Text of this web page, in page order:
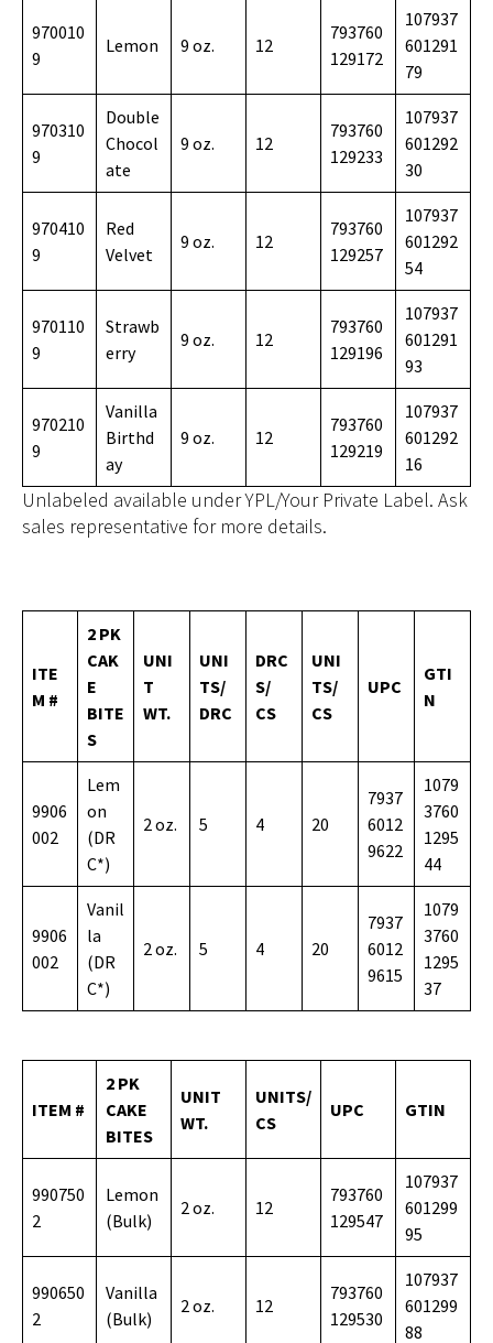
970010
9
Lemon 9 oz. 12
793760
129172
107937
601291
79
970310
9
Double
Chocol
ate
9 oz. 12
793760
129233
107937
601292
30
970410
9
Red
Velvet
9 oz. 12
793760
129257
107937
601292
54
970110
9
Strawb
erry
9 oz. 12
793760
129196
107937
601291
93
970210
9
Vanilla
Birthd
ay
9 oz. 12
793760
129219
107937
601292
16
Unlabeled available under YPL/Your Private Label. Ask
sales representative for more details.
ITE
M #
2 PK
CAK
E
BITE
S
UNI
T
WT.
UNI
TS/
DRC
DRC
S/
CS
UNI
TS/
CS
UPC
GTI
N
9906
002
Lem
on
(DR
C*)
2 oz. 5 4 20
7937
6012
9622
1079
3760
1295
44
9906
002
Vanil
la
(DR
C*)
2 oz. 5 4 20
7937
6012
9615
1079
3760
1295
37
ITEM #
2 PK
CAKE
BITES
UNIT
WT.
UNITS/
CS
UPC GTIN
990750
2
Lemon
(Bulk)
2 oz. 12
793760
129547
107937
601299
95
990650
2
Vanilla
(Bulk)
2 oz. 12
793760
129530
107937
601299
88